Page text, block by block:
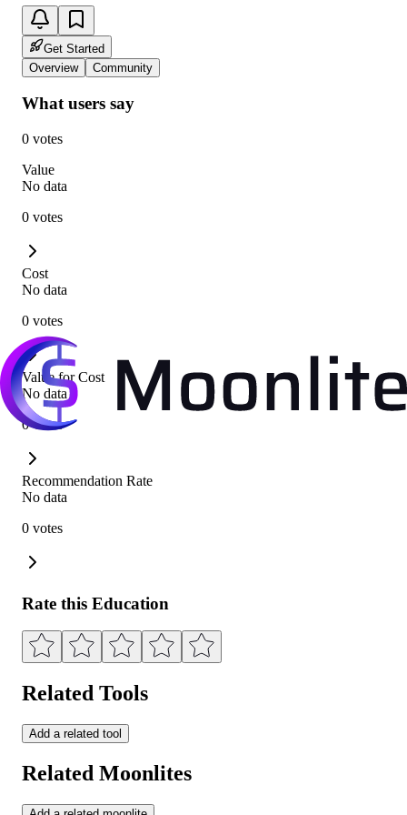
Get Started
Overview
Community
What users say
0 votes
Value
No data
0 votes
Cost
No data
0 votes
Value for Cost
No data
0 votes
Recommendation Rate
No data
0 votes
Rate this Education
Related Tools
Add a related tool
Related Moonlites